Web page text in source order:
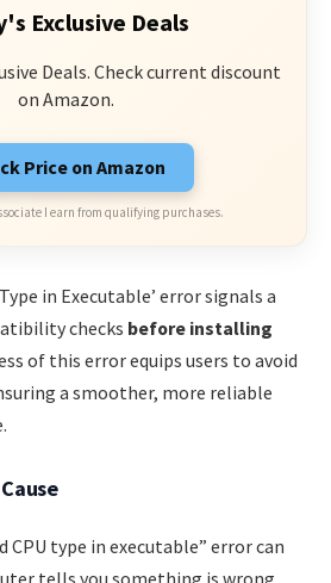
Exclusive Deals
Deals. Check current discount
on Amazon.
Price on Amazon
I earn from qualifying purchases.
in Executable’ error signals a
checks before installing
of this error equips users to avoid
a smoother, more reliable
CPU type in executable” error can
tells you something is wrong.